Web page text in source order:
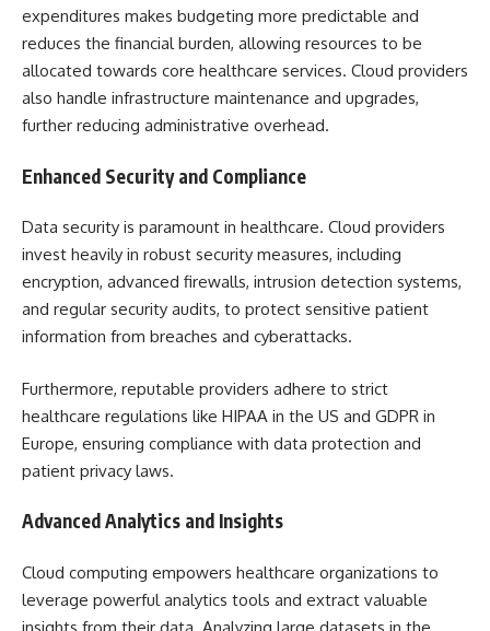
expenditures makes budgeting more predictable and
reduces the financial burden, allowing resources to be
allocated towards core healthcare services. Cloud providers
also handle infrastructure maintenance and upgrades,
further reducing administrative overhead.
Enhanced Security and Compliance
Data security is paramount in healthcare. Cloud providers
invest heavily in robust security measures, including
encryption, advanced firewalls, intrusion detection systems,
and regular security audits, to protect sensitive patient
information from breaches and cyberattacks.
Furthermore, reputable providers adhere to strict
healthcare regulations like HIPAA in the US and GDPR in
Europe, ensuring compliance with data protection and
patient privacy laws.
Advanced Analytics and Insights
Cloud computing empowers healthcare organizations to
leverage powerful analytics tools and extract valuable
insights from their data. Analyzing large datasets in the